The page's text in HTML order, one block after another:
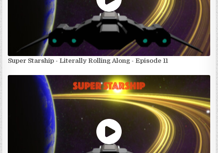
Super Starship - Literally Rolling Along - Episode 11